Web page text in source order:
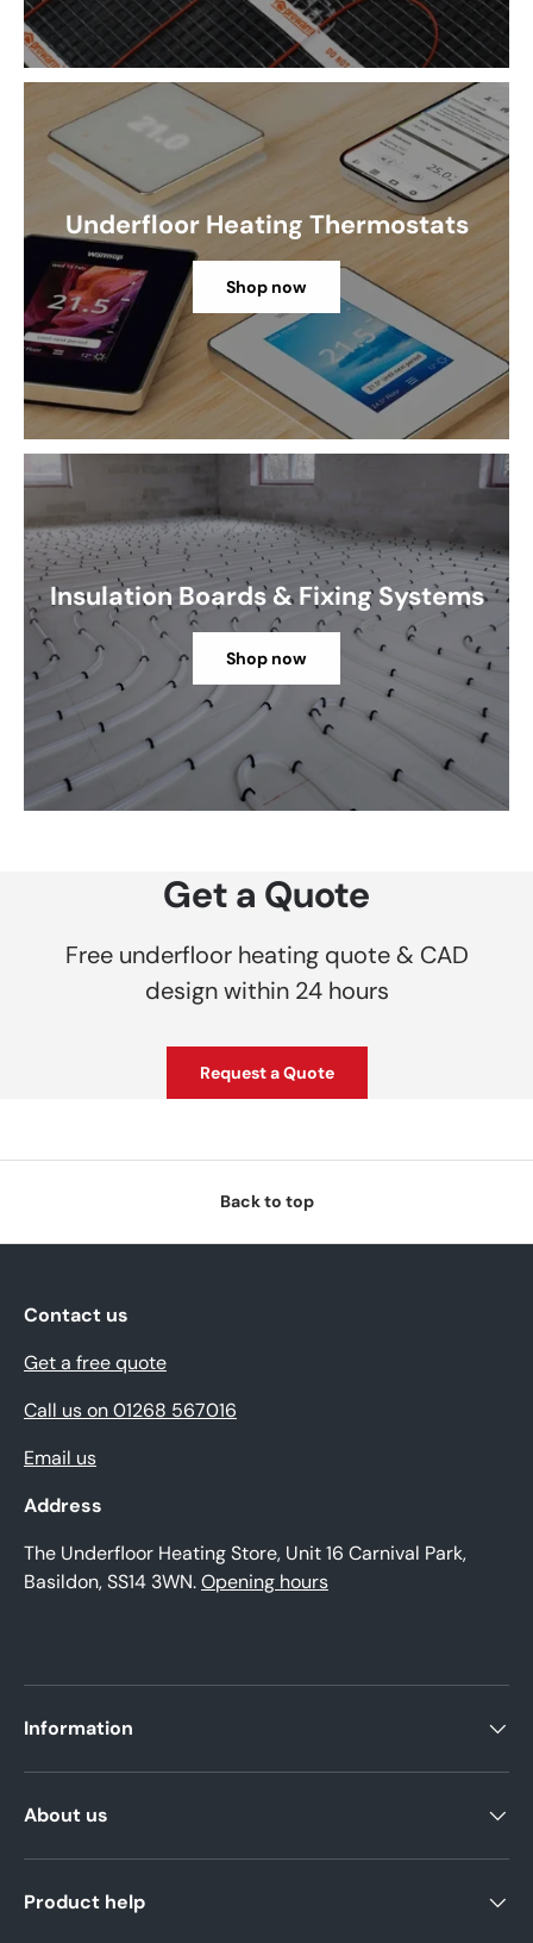
Underfloor Heating Thermostats
Shop now
Insulation Boards & Fixing Systems
Shop now
Get a Quote
Free underfloor heating quote & CAD
design within 24 hours
Request a Quote
Back to top
Contact us
Get a free quote
Call us on 01268 567016
Email us
Address
The Underfloor Heating Store, Unit 16 Carnival Park,
Basildon, SS14 3WN.Opening hours
Information
About us
Product help